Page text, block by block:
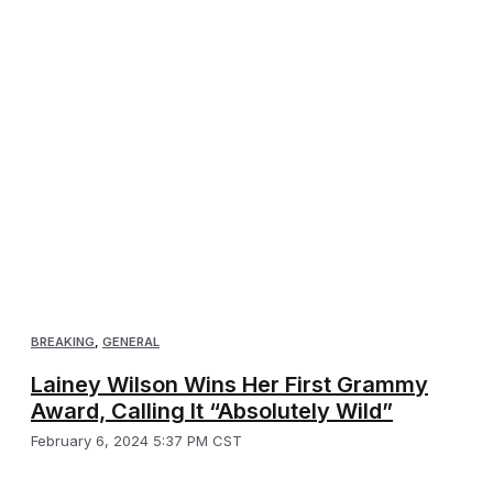
BREAKING, GENERAL
Lainey Wilson Wins Her First Grammy
Award, Calling It “Absolutely Wild”
February 6, 2024 5:37 PM CST